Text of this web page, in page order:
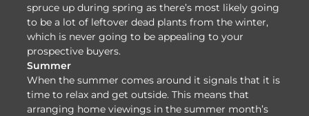
spruce up during spring as there’s most likely going
to be a lot of leftover dead plants from the winter,
which is never going to be appealing to your
prospective buyers.
Summer
When the summer comes around it signals that it is
time to relax and get outside. This means that
arranging home viewings in the summer month’s